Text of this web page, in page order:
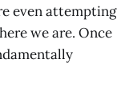
even attempting
we are. Once